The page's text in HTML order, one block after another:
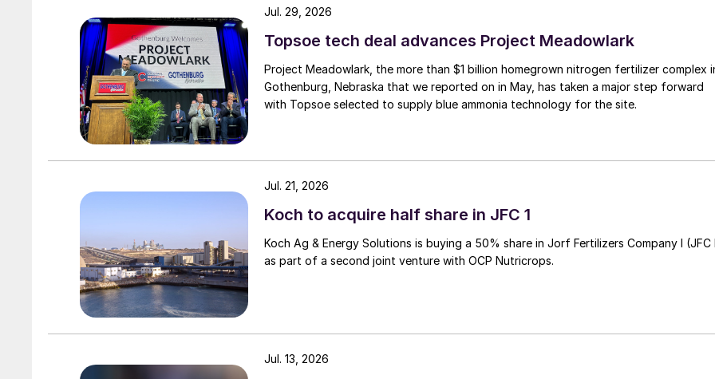
Topsoe tech deal advances Project Meadowlark
Project Meadowlark, the more than $1 billion homegrown nitrogen fertilizer complex
Gothenburg, Nebraska that we reported on in May, has taken a major step forward
with Topsoe selected to supply blue ammonia technology for the site.
Jul. 29, 2026
Koch to acquire half share in JFC 1
Koch Ag & Energy Solutions is buying a 50% share in Jorf Fertilizers Company I (JFC
as part of a second joint venture with OCP Nutricrops.
Jul. 21, 2026
Jul. 13, 2026